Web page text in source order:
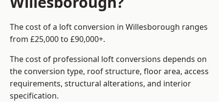
The cost of a loft conversion in Willesborough ranges
from £25,000 to £90,000+.
The cost of professional loft conversions depends on
the conversion type, roof structure, floor area, access
requirements, structural alterations, and interior
specification.